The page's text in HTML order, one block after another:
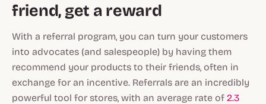
friend, get a reward
With a referral program, you can turn your customers
into advocates (and salespeople) by having them
recommend your products to their friends, often in
exchange for an incentive. Referrals are an incredibly
powerful tool for stores, with an average rate of 2.3